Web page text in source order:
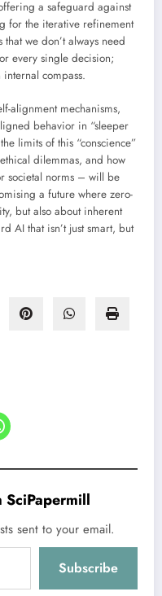
a safeguard against
for the iterative refinement
we don’t always need
every single decision;
compass.
alignment mechanisms,
behavior in “sleeper
limits of this “conscience”
dilemmas, and how
societal norms – will be
a future where zero-
but also about inherent
AI that isn’t just smart, but
SciPapermill
sent to your email.
Subscribe